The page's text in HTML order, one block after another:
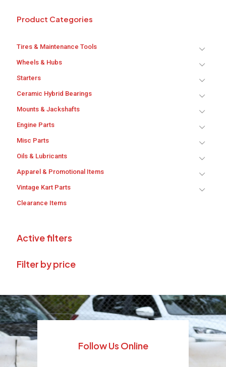
Product Categories
Tires & Maintenance Tools
Wheels & Hubs
Starters
Ceramic Hybrid Bearings
Mounts & Jackshafts
Engine Parts
Misc Parts
Oils & Lubricants
Apparel & Promotional Items
Vintage Kart Parts
Clearance Items
Active filters
Filter by price
Follow Us Online